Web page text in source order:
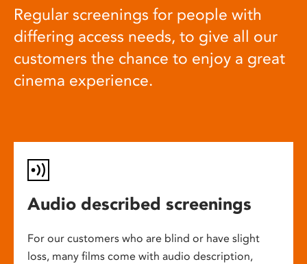
Regular screenings for people with
differing access needs, to give all our
customers the chance to enjoy a great
cinema experience.
Audio described screenings
For our customers who are blind or have slight
loss, many films come with audio description,